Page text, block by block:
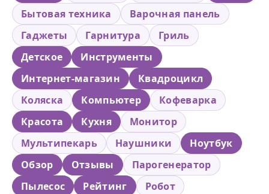
Бытовая техника
Варочная панель
Гаджеты
Гарнитура
Гриль
Детское
Инструменты
Интернет-магазин
Квадроцикл
Коляска
Компьютер
Кофеварка
Красота
Кухня
Монитор
Мультипекарь
Наушники
Ноутбук
Обзор
Отзывы
Парогенератор
Пылесос
Рейтинг
Робот